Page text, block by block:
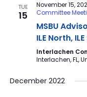
TUE
15
November 15,
Committee
MSBU
ILE North,
Interlachen
Interlachen, FL,
December 2022